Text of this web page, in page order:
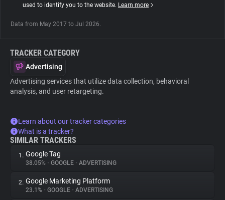
used to identify you to the website. Learn more
Data from May 2017 to Jul 2026.
TRACKER CATEGORY
Advertising
Advertising services that utilize data collection, behavioral
analysis, and user retargeting.
Learn about our tracker categories
What is a tracker?
SIMILAR TRACKERS
1. Google Tag
38.05% • GOOGLE • ADVERTISING
2. Google Marketing Platform
23.1% • GOOGLE • ADVERTISING